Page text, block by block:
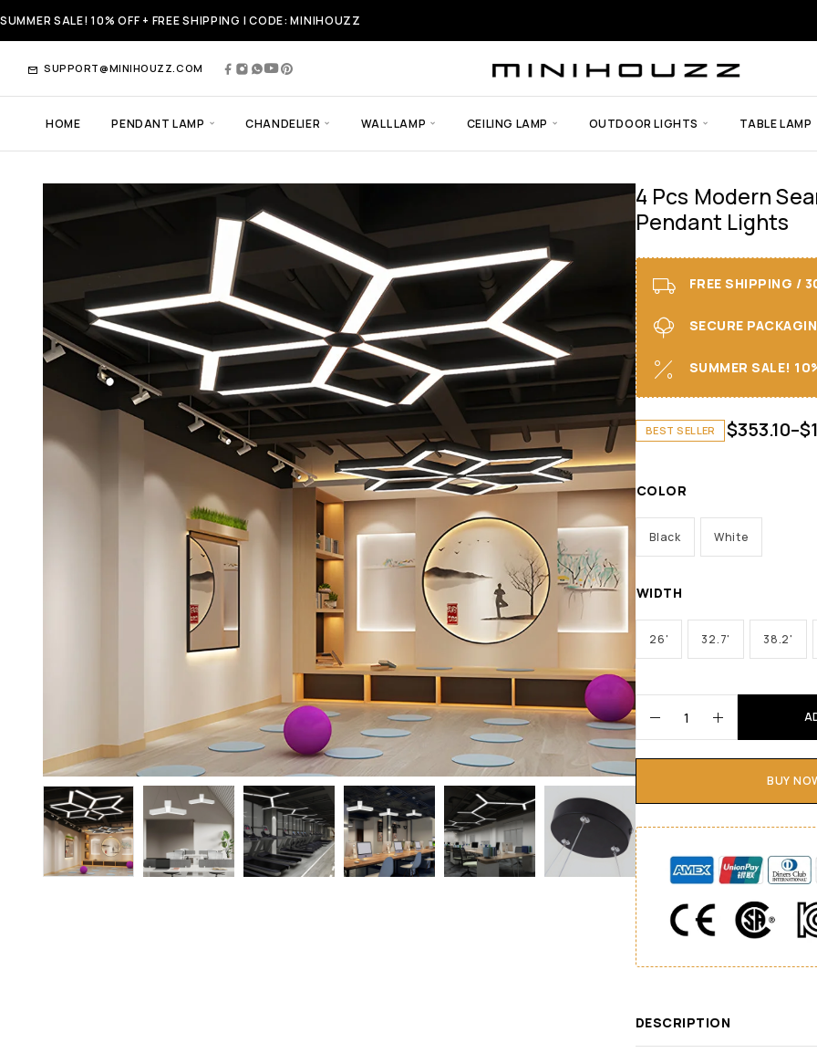
SUMMER SALE! 10% OFF + FREE SHIPPING | CODE: MINIHOUZZ
SUPPORT@MINIHOUZZ.COM
HOME PENDANT LAMP CHANDELIER WALL LAMP CEILING LAMP OUTDOOR LIGHTS TABLE LAMP
4 Pcs Modern
Pendant Lights
FREE SHIPPING /
SECURE
SUMMER SALE!
BEST SELLER $353.10–$
COLOR
Black White
WIDTH
26' 32.7' 38.2'
BUY
DESCRIPTION